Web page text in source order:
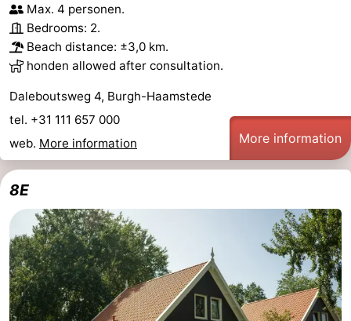
Max. 4 personen.
Bedrooms: 2.
Beach distance: ±3,0 km.
honden allowed after consultation.
Daleboutsweg 4, Burgh-Haamstede
tel. +31 111 657 000
web. More information More information
8E